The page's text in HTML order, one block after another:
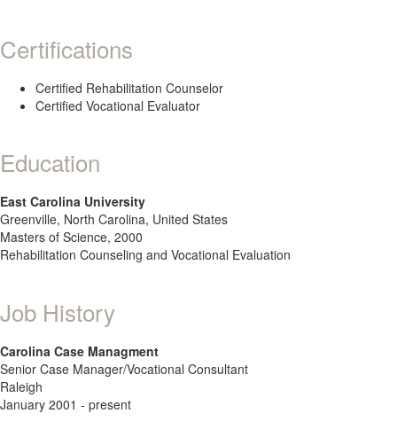
Certifications
Certified Rehabilitation Counselor
Certified Vocational Evaluator
Education
East Carolina University
Greenville, North Carolina, United States
Masters of Science, 2000
Rehabilitation Counseling and Vocational Evaluation
Job History
Carolina Case Managment
Senior Case Manager/Vocational Consultant
Raleigh
January 2001 - present